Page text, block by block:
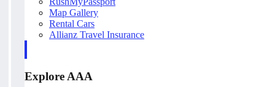
Map Gallery
Rental Cars
Allianz Travel Insurance
Explore AAA